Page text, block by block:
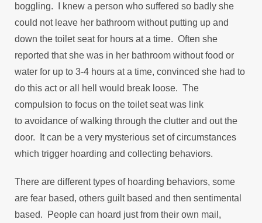
boggling. I knew a person who suffered so badly she
could not leave her bathroom without putting up and
down the toilet seat for hours at a time. Often she
reported that she was in her bathroom without food or
water for up to 3-4 hours at a time, convinced she had to
do this act or all hell would break loose. The
compulsion to focus on the toilet seat was link
to avoidance of walking through the clutter and out the
door. It can be a very mysterious set of circumstances
which trigger hoarding and collecting behaviors.
There are different types of hoarding behaviors, some
are fear based, others guilt based and then sentimental
based. People can hoard just from their own mail,